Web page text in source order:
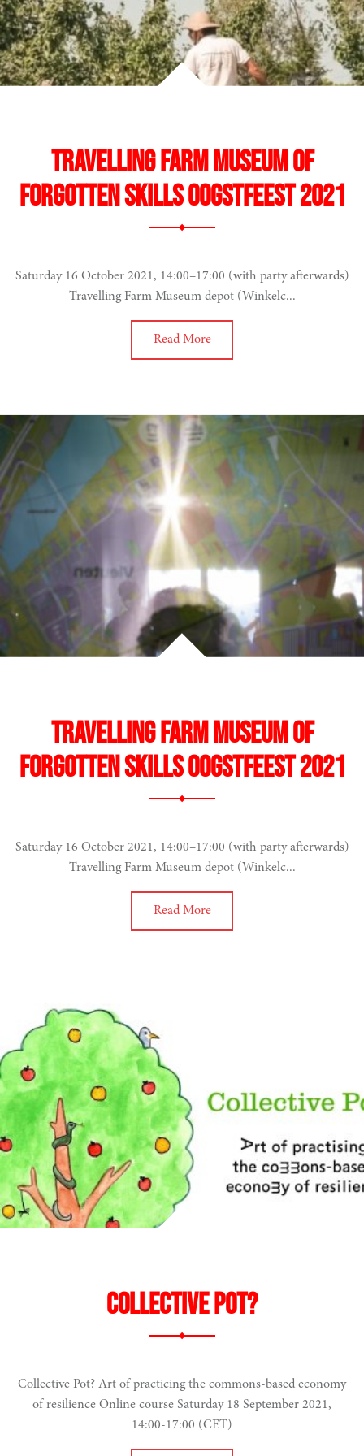
Travelling Farm Museum of
Forgotten Skills Oogstfeest 2021
Saturday 16 October 2021, 14:00–17:00 (with party afterwards)
Travelling Farm Museum depot (Winkelc...
Read More
Travelling Farm Museum of
Forgotten Skills Oogstfeest 2021
Saturday 16 October 2021, 14:00–17:00 (with party afterwards)
Travelling Farm Museum depot (Winkelc...
Read More
Collective Pot?
Collective Pot? Art of practicing the commons-based economy
of resilience Online course Saturday 18 September 2021,
14:00-17:00 (CET)